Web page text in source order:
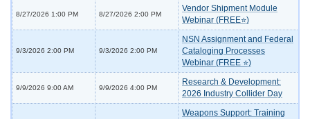
8/27/2026 1:00 PM 8/27/2026 2:00 PM
Vendor Shipment Module
Webinar (FREE⭐)
9/3/2026 2:00 PM 9/3/2026 2:00 PM
NSN Assignment and Federal
Cataloging Processes
Webinar (FREE ⭐)
9/9/2026 9:00 AM 9/9/2026 4:00 PM
Research & Development:
2026 Industry Collider Day
Weapons Support: Training